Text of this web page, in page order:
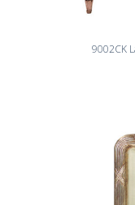
9002CK